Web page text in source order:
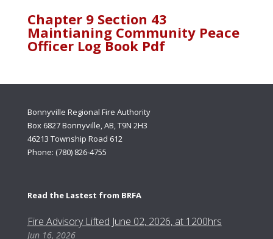
Chapter 9 Section 43
Maintianing Community Peace
Officer Log Book Pdf
Bonnyville Regional Fire Authority
Box 6827 Bonnyville, AB, T9N 2H3
46213 Township Road 612
Phone: (780) 826-4755
Read the Lastest from BRFA
Fire Advisory Lifted June 02, 2026, at 1200hrs
Jun 16, 2026